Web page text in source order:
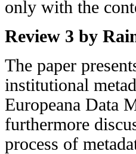
only with the
Review 3 by
The paper
institutional
Europeana Data
furthermore
process of